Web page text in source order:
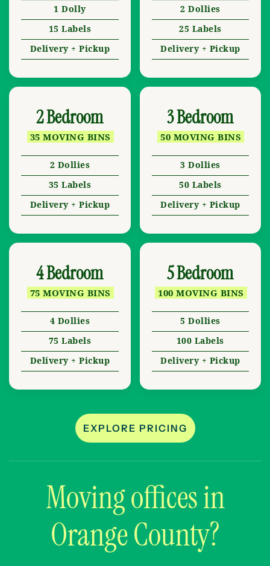
1 Dolly
15 Labels
Delivery + Pickup
2 Dollies
25 Labels
Delivery + Pickup
2 Bedroom
35 MOVING BINS
2 Dollies
35 Labels
Delivery + Pickup
3 Bedroom
50 MOVING BINS
3 Dollies
50 Labels
Delivery + Pickup
4 Bedroom
75 MOVING BINS
4 Dollies
75 Labels
Delivery + Pickup
5 Bedroom
100 MOVING BINS
5 Dollies
100 Labels
Delivery + Pickup
EXPLORE PRICING
Moving offices in
Orange County?